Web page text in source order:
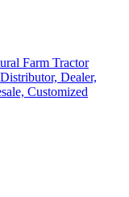
Farm Tractor
Dealer,
Customized